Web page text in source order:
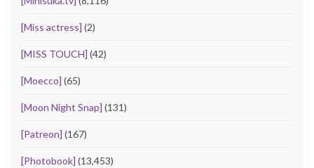
[Miss actress] (2)
[MISS TOUCH] (42)
[Moecco] (65)
[Moon Night Snap] (131)
[Patreon] (167)
[Photobook] (13,453)